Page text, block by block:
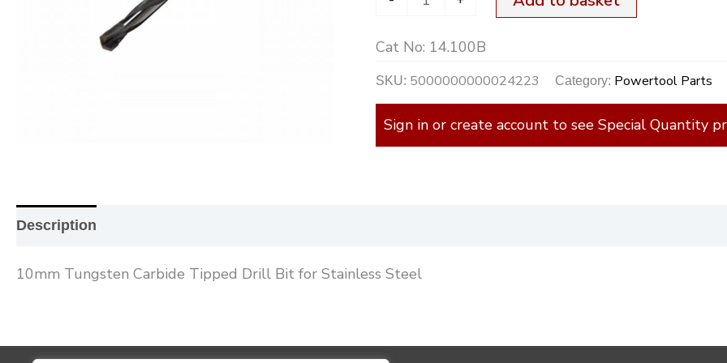
Cat No: 14.100B
SKU: 5000000000024223 Category: Powertool Parts
Sign in or create account to see Special Quantity
Description
10mm Tungsten Carbide Tipped Drill Bit for Stainless Steel